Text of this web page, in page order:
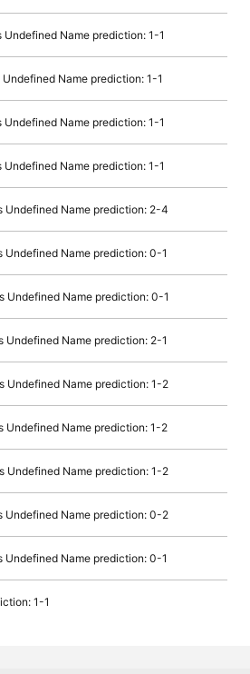
Name prediction: 1-1
Name prediction: 1-1
Name prediction: 1-1
Name prediction: 1-1
Undefined Name prediction: 2-4
Undefined Name prediction: 0-1
Undefined Name prediction: 0-1
Undefined Name prediction: 2-1
Undefined Name prediction: 1-2
Undefined Name prediction: 1-2
Undefined Name prediction: 1-2
Undefined Name prediction: 0-2
Undefined Name prediction: 0-1
1-1